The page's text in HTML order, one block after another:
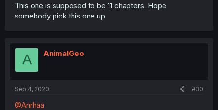
This one is supposed to be 11 chapters. Hope
somebody pick this one up
A AnimalGeo
Sep 4, 2020 #30
@Anrhaa